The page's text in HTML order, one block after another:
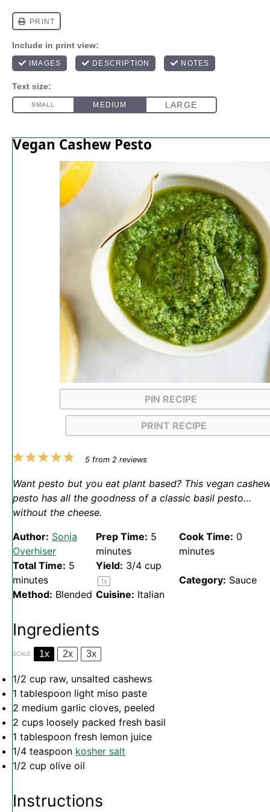
Vegan Cashew Pesto
PIN RECIPE
PRINT RECIPE
5
4
3
2
1
5from 2reviews
Want pesto but you eat plant based? This vegan
pesto has all the goodness of a classic basil pesto…
without the cheese.
Author: Sonja
Overhiser
Prep Time: 5
minutes
Cook Time: 0
minutes
Total Time: 5
minutes
Yield: 3/4 cup
1x Category: Sauce
Method: Blended Cuisine: Italian
Ingredients
SCALE 1x 2x 3x
1/2 cup raw, unsalted cashews
1 tablespoon light miso paste
2 medium garlic cloves, peeled
2 cups loosely packed fresh basil
1 tablespoon fresh lemon juice
1/4 teaspoon kosher salt
1/2 cup olive oil
Instructions